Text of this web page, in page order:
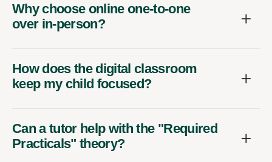
Why choose online one-to-one
over in-person?
How does the digital classroom
keep my child focused?
Can a tutor help with the "Required
Practicals" theory?